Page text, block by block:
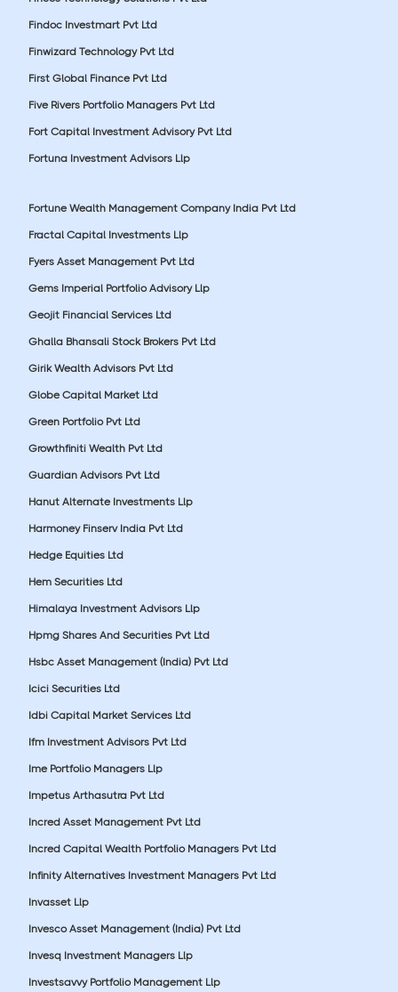
Findoc Investmart Pvt Ltd
Finwizard Technology Pvt Ltd
First Global Finance Pvt Ltd
Five Rivers Portfolio Managers Pvt Ltd
Fort Capital Investment Advisory Pvt Ltd
Fortuna Investment Advisors Llp
Fortune Wealth Management Company India Pvt Ltd
Fractal Capital Investments Llp
Fyers Asset Management Pvt Ltd
Gems Imperial Portfolio Advisory Llp
Geojit Financial Services Ltd
Ghalla Bhansali Stock Brokers Pvt Ltd
Girik Wealth Advisors Pvt Ltd
Globe Capital Market Ltd
Green Portfolio Pvt Ltd
Growthfiniti Wealth Pvt Ltd
Guardian Advisors Pvt Ltd
Hanut Alternate Investments Llp
Harmoney Finserv India Pvt Ltd
Hedge Equities Ltd
Hem Securities Ltd
Himalaya Investment Advisors Llp
Hpmg Shares And Securities Pvt Ltd
Hsbc Asset Management (India) Pvt Ltd
Icici Securities Ltd
Idbi Capital Market Services Ltd
Ifm Investment Advisors Pvt Ltd
Ime Portfolio Managers Llp
Impetus Arthasutra Pvt Ltd
Incred Asset Management Pvt Ltd
Incred Capital Wealth Portfolio Managers Pvt Ltd
Infinity Alternatives Investment Managers Pvt Ltd
Invasset Llp
Invesco Asset Management (India) Pvt Ltd
Invesq Investment Managers Llp
Investsavvy Portfolio Management Llp